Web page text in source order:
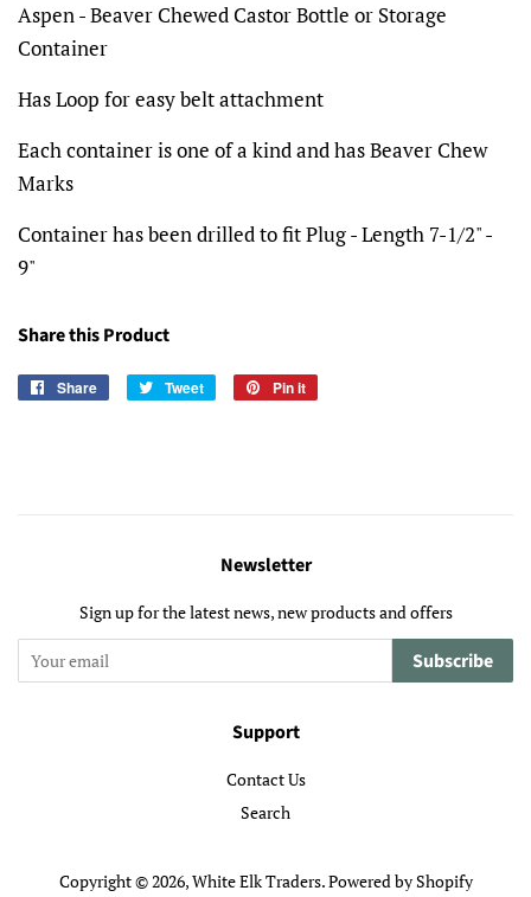
Aspen - Beaver Chewed Castor Bottle or Storage
Container
Has Loop for easy belt attachment
Each container is one of a kind and has Beaver Chew
Marks
Container has been drilled to fit Plug - Length 7-1/2" -
9"
Share this Product
Share
Share
Tweet
Tweet
Pin it
Newsletter
Sign up for the latest news, new products and offers
Subscribe
Support
Contact Us
Search
Copyright © 2026,White Elk Traders.Powered by Shopify